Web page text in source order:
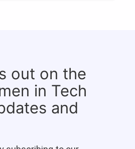
out on the
in Tech
and